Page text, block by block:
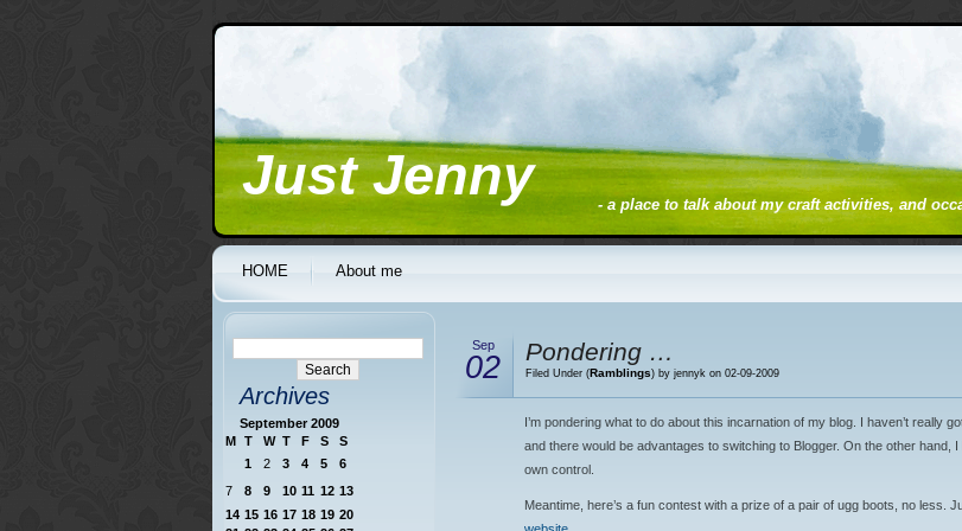
Just Jenny - a place to talk about my craft activities, and
HOME About me
Archives
September 2009
M
T W T F S S
1 2 3 4 5
6
7
8 9 10 11 12 13
14 15 16 17 18 19 20
Sep
02 Pondering …
Filed Under (Ramblings) by jennyk on 02-09-2009
I’m pondering what to do about this incarnation of my blog. I haven’t really
and there would be advantages to switching to Blogger. On the other hand,
own control.
Meantime, here’s a fun contest with a prize of a pair of ugg boots, no less.